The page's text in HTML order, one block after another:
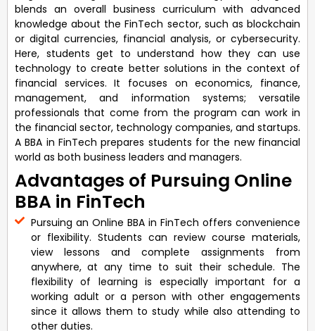
blends an overall business curriculum with advanced
knowledge about the FinTech sector, such as blockchain
or digital currencies, financial analysis, or cybersecurity.
Here, students get to understand how they can use
technology to create better solutions in the context of
financial services. It focuses on economics, finance,
management, and information systems; versatile
professionals that come from the program can work in
the financial sector, technology companies, and startups.
A BBA in FinTech prepares students for the new financial
world as both business leaders and managers.
Advantages of Pursuing Online
BBA in FinTech
Pursuing an Online BBA in FinTech offers convenience
or flexibility. Students can review course materials,
view lessons and complete assignments from
anywhere, at any time to suit their schedule. The
flexibility of learning is especially important for a
working adult or a person with other engagements
since it allows them to study while also attending to
other duties.